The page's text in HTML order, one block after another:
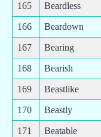
165 Beardless
166 Beardown
167 Bearing
168 Bearish
169 Beastlike
170 Beastly
171 Beatable